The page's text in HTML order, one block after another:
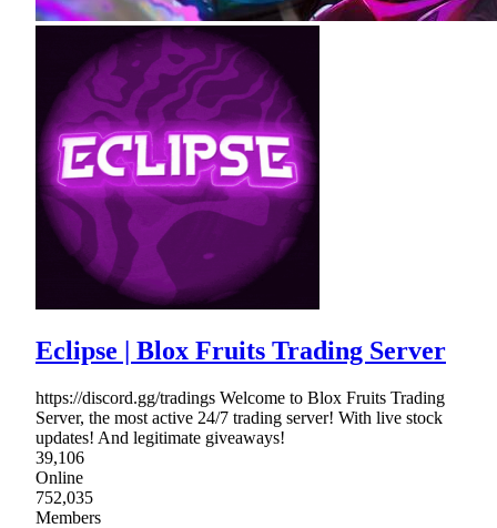
Eclipse | Blox Fruits Trading Server
https://discord.gg/tradings Welcome to Blox Fruits Trading
Server, the most active 24/7 trading server! With live stock
updates! And legitimate giveaways!
39,106
Online
752,035
Members